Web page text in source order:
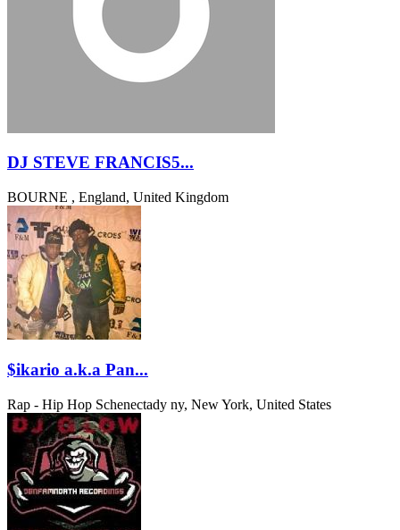
DJ STEVE FRANCIS5...
BOURNE , England, United Kingdom
$ikario a.k.a Pan...
Rap - Hip Hop Schenectady ny, New York, United States